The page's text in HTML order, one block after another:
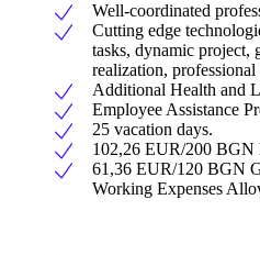
Well-coordinated
Cutting edge
tasks, dynamic project,
realization,
Additional Health and
Employee Assistance
25 vacation days.
102,26 EUR/200 BGN
61,36 EUR/120 BGN
Working Expenses